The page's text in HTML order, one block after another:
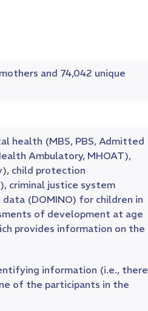
and 74,042 unique
health (MBS, PBS, Admitted
Ambulatory, MHOAT),
child protection
criminal justice system
(DOMINO) for children in
of development at age
provides information on the
information (i.e., there
of the participants in the